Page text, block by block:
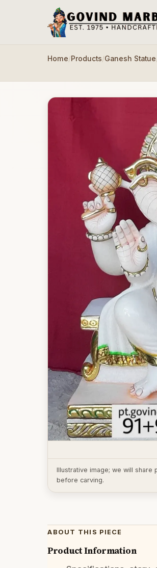
Skip to main content
Home/Products/Ganesh Statue
Illustrative image; we will share
before carving.
ABOUT THIS PIECE
Product Information